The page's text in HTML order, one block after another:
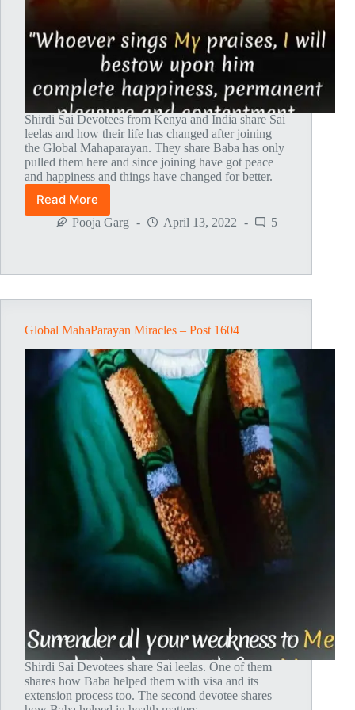
Shirdi Sai Devotees from Kenya and India share Sai
leelas and how their life has changed after joining
the Global Mahaparayan. They share Baba has only
pulled them here and since joining have got peace
and happiness and things have changed for better.
Read More
Global
MahaParayan
Pooja Garg April 13, 2022 5
Global MahaParayan Miracles – Post 1604
Shirdi Sai Devotees share Sai leelas. One of them
shares how Baba helped them with visa and its
extension process too. The second devotee shares